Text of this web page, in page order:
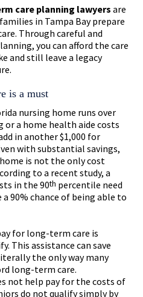
care planning lawyers are
in Tampa Bay prepare
Through careful and
you can afford the care
and still leave a legacy
is a must
nursing home runs over
or a home health aide costs
in another $1,000 for
with substantial savings,
is not the only cost
to a recent study, a
in the 90th percentile need
a 90% chance of being able to
for long-term care is
This assistance can save
the only way many
long-term care.
not help pay for the costs of
do not qualify simply by